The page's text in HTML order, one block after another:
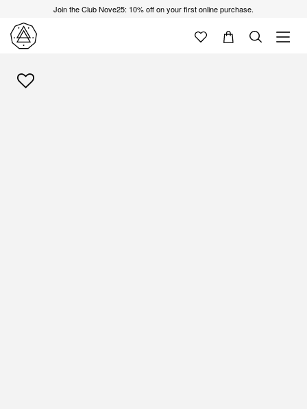
Join the Club Nove25: 10% off on your first online purchase.